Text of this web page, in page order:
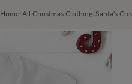
Home/ All Christmas Clothing/ Santa's